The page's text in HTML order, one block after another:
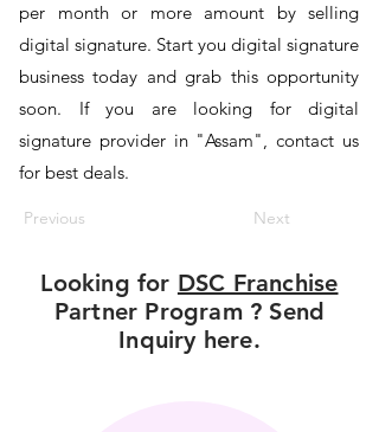
per month or more amount by selling
digital signature. Start you digital signature
business today and grab this opportunity
soon. If you are looking for digital
signature provider in "Assam", contact us
for best deals.
Previous Next
Looking for DSC Franchise
Partner Program ? Send
Inquiry here.